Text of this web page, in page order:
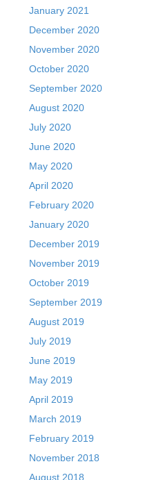
January 2021
December 2020
November 2020
October 2020
September 2020
August 2020
July 2020
June 2020
May 2020
April 2020
February 2020
January 2020
December 2019
November 2019
October 2019
September 2019
August 2019
July 2019
June 2019
May 2019
April 2019
March 2019
February 2019
November 2018
August 2018